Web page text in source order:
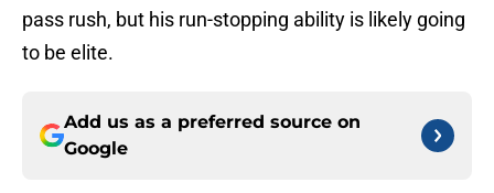
pass rush, but his run-stopping ability is likely going
to be elite.
Add us as a preferred source on
Google